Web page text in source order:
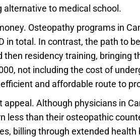
to medical school.
Osteopathy programs in
in total. In contrast, the path to
residency training,
not including the cost of
and affordable route to
Although physicians in
than their osteopathic
billing through extended